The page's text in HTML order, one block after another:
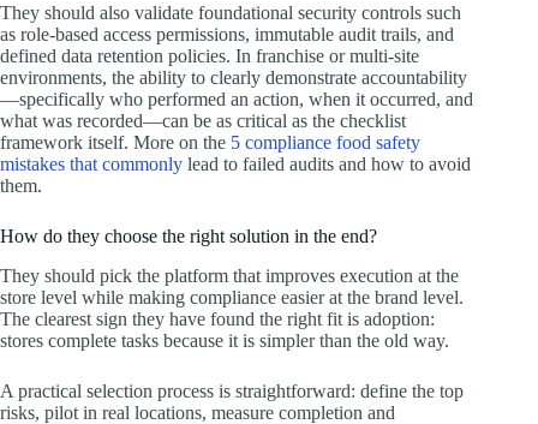
They should also validate foundational security controls such
as role-based access permissions, immutable audit trails, and
defined data retention policies. In franchise or multi-site
environments, the ability to clearly demonstrate accountability
—specifically who performed an action, when it occurred, and
what was recorded—can be as critical as the checklist
framework itself. More on the 5 compliance food safety
mistakes that commonly lead to failed audits and how to avoid
them.
How do they choose the right solution in the end?
They should pick the platform that improves execution at the
store level while making compliance easier at the brand level.
The clearest sign they have found the right fit is adoption:
stores complete tasks because it is simpler than the old way.
A practical selection process is straightforward: define the top
risks, pilot in real locations, measure completion and